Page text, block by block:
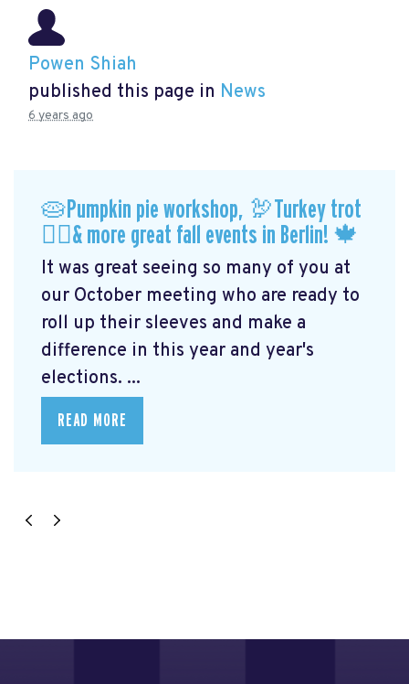
Powen Shiah
published this page in News
6 years ago
🥧Pumpkin pie workshop, 🦃Turkey trot
🏃‍♀️& more great fall events in Berlin! 🍁
It was great seeing so many of you at
our October meeting who are ready to
roll up their sleeves and make a
difference in this year and year's
elections. ...
READ MORE